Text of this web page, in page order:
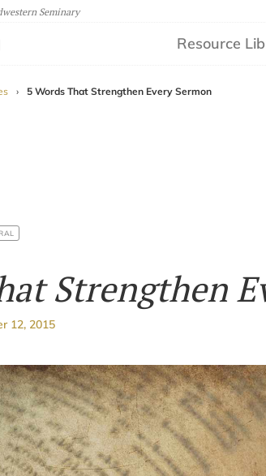
Seminary
Resource
› 5 Words That Strengthen Every Sermon
Strengthen
12, 2015